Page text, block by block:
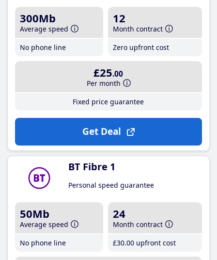
300Mb
Average speed
No phone line
12
Month contract
Zero upfront cost
£25.00
Per month
Fixed price guarantee
Get Deal
BT Fibre 1
Personal speed guarantee
50Mb
Average speed
No phone line
24
Month contract
£30.00 upfront cost